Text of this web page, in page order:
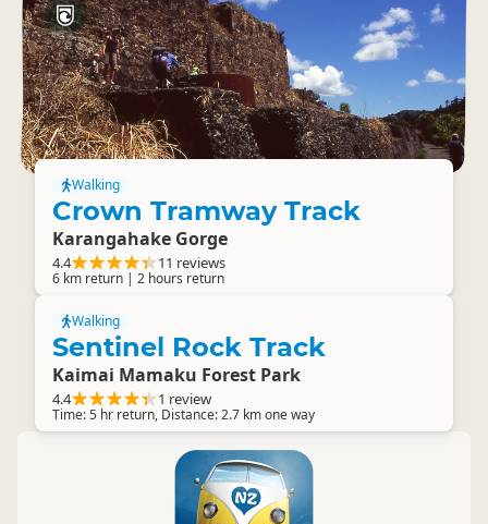
Walking
Crown Tramway Track
Karangahake Gorge
4.4 11 reviews
6 km return | 2 hours return
Walking
Sentinel Rock Track
Kaimai Mamaku Forest Park
4.4 1 review
Time: 5 hr return, Distance: 2.7 km one way